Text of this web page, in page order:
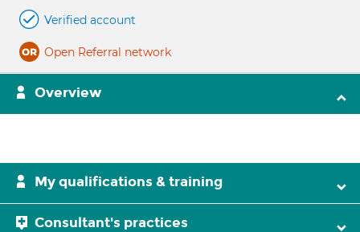
Verified account
Open Referral network
Overview
My qualifications & training
Consultant's practices